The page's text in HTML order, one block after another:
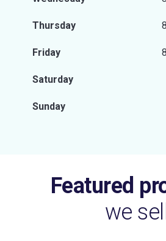
Thursday
Friday
Saturday
Sunday
Featured
we sell